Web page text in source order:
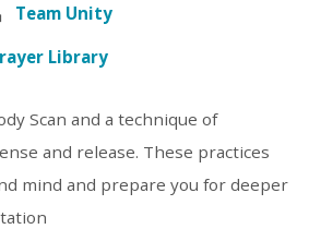
Team Unity
Library
Scan and a technique of
and release. These practices
mind and prepare you for deeper